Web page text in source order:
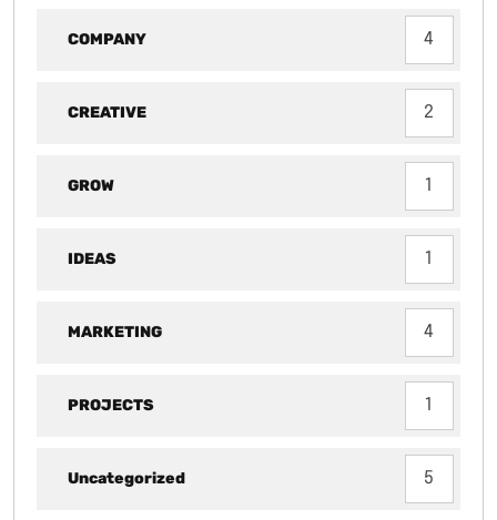
COMPANY 4
CREATIVE 2
GROW 1
IDEAS 1
MARKETING 4
PROJECTS 1
Uncategorized 5